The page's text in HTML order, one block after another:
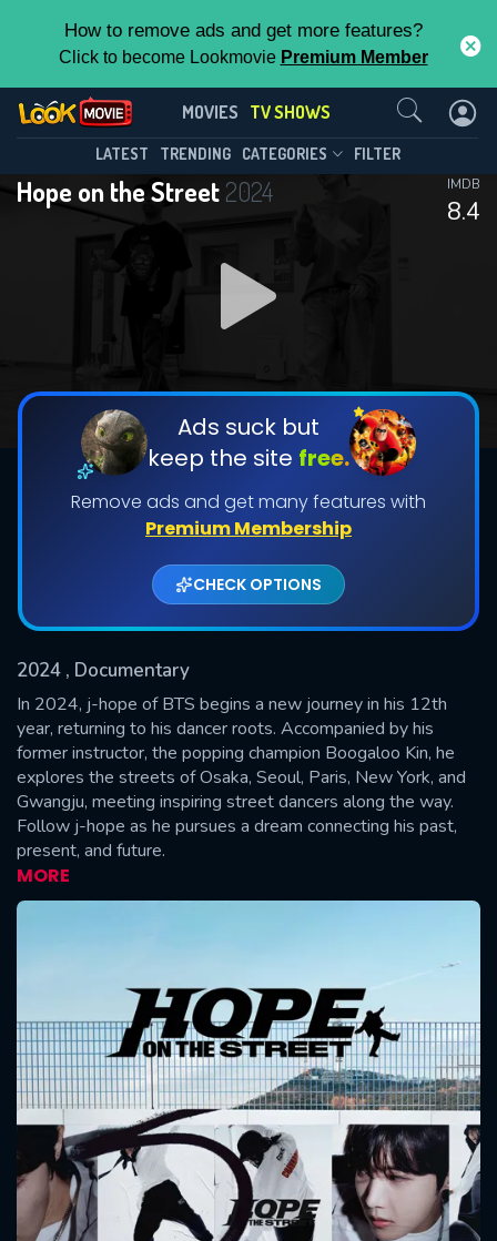
How to remove ads and get more features?
Click to become Lookmovie Premium Member
MOVIES TV SHOWS
LATEST TRENDING CATEGORIES FILTER
Hope on the Street2024
8.4
IMDB
Ads suck but
keep the site free.
Remove ads and get many features with
Premium Membership
CHECK OPTIONS
2024 , Documentary
In 2024, j-hope of BTS begins a new journey in his 12th
year, returning to his dancer roots. Accompanied by his
former instructor, the popping champion Boogaloo Kin, he
explores the streets of Osaka, Seoul, Paris, New York, and
Gwangju, meeting inspiring street dancers along the way.
Follow j-hope as he pursues a dream connecting his past,
present, and future.
MORE
Hope on the Street(2024)
Season 4 Episode 5
DOWNLOAD
DOWNLOAD
Shows daily download Limit:
Used: 0, Remaining: 20
This Feature is Exclusive for
Contributors
By contributing, you unlock exclusive
features while also helping us to maintain
the site.
CHECK FEATURES
Contact Us
SUBMIT